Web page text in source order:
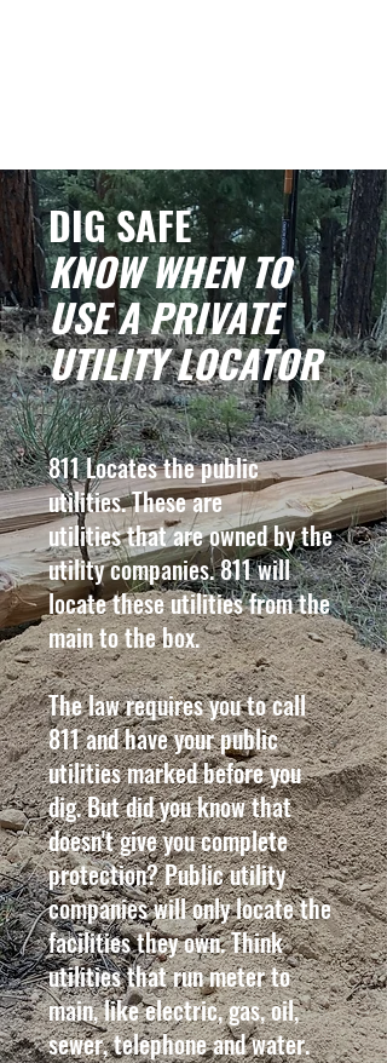
DIG SAFE
KNOW WHEN TO
USE A PRIVATE
UTILITY LOCATOR
811 Locates the public
utilities. These are
utilities that are owned by the
utility companies. 811 will
locate these utilities from the
main to the box.
The law requires you to call
811 and have your public
utilities marked before you
dig. But did you know that
doesn't give you complete
protection? Public utility
companies will only locate the
facilities they own. Think
utilities that run meter to
main, like electric, gas, oil,
sewer, telephone and water.